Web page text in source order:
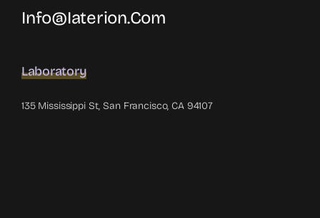
Info@iaterion.com
Laboratory
135 Mississippi St, San Francisco, CA 94107